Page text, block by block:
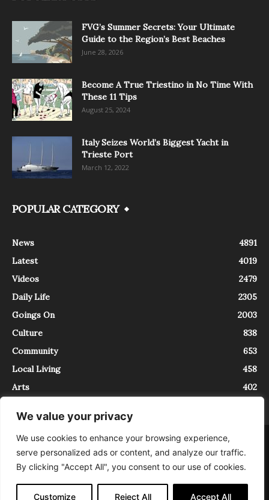
We value your privacy
We use cookies to enhance your browsing experience,
serve personalized ads or content, and analyze our traffic.
By clicking "Accept All", you consent to our use of cookies.
Customize Reject All Accept All
FVG’s Summer Secrets: Your Ultimate
Guide to the Region’s Best Beaches
June 28, 2026
Become A True Triestino in No Time With
These 11 Tips
August 25, 2024
Italy Seizes World’s Biggest Yacht in
Trieste Port
March 12, 2022
POPULAR CATEGORY
News
4891
Latest
4019
Videos
2479
Daily Life
2305
Goings On
2003
Culture
838
Community
653
Local Living
458
Arts
402
About Contact
InTrieste è iscritto al Registro della Stampa del Tribunale di Trieste al
numero 5/2021 - V.G. 2088/21 - 10/06/2021. In Trieste è un progetto di
Expating Srls ( https://www.expating.it ) nell’ambito del progetto “EXPATS
IN TRIESTE”, finanziato dalla Regione Autonoma Friuli Venezia Giulia sul